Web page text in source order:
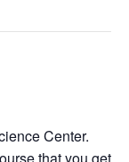
Center.
that you get